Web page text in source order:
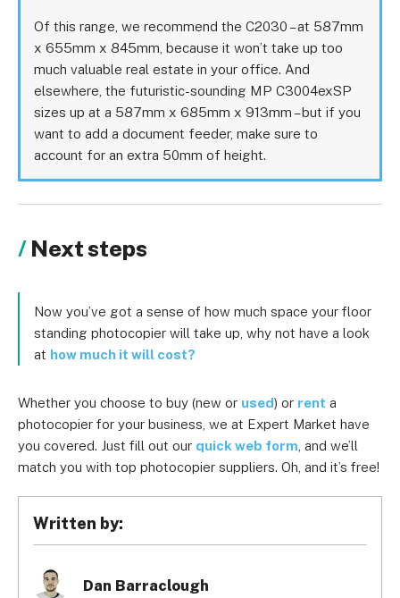
Of this range, we recommend the C2030 – at 587mm
x 655mm x 845mm, because it won’t take up too
much valuable real estate in your office. And
elsewhere, the futuristic-sounding MP C3004exSP
sizes up at a 587mm x 685mm x 913mm – but if you
want to add a document feeder, make sure to
account for an extra 50mm of height.
Next steps
Now you’ve got a sense of how much space your floor
standing photocopier will take up, why not have a look
at how much it will cost?
Whether you choose to buy (new or used) or rent a
photocopier for your business, we at Expert Market have
you covered. Just fill out our quick web form , and we’ll
match you with top photocopier suppliers. Oh, and it’s free!
Written by:
Dan Barraclough